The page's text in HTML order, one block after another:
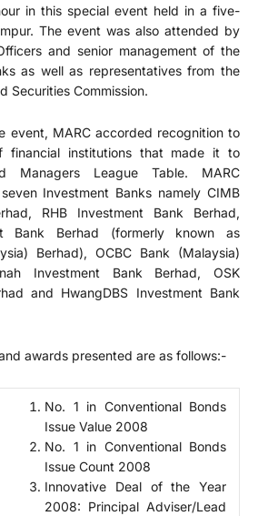
in this special event held in a five-
The event was also attended by
and senior management of the
as well as representatives from the
Securities Commission.
event, MARC accorded recognition to
financial institutions that made it to
Managers League Table. MARC
Investment Banks namely CIMB
RHB Investment Bank Berhad,
Bank Berhad (formerly known as
Berhad), OCBC Bank (Malaysia)
Investment Bank Berhad, OSK
and HwangDBS Investment Bank
awards presented are as follows:-
No. 1 in Conventional Bonds
Issue Value 2008
No. 1 in Conventional Bonds
Issue Count 2008
Innovative Deal of the Year
2008: Principal Adviser/Lead